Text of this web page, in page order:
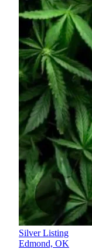
Silver Listing
Edmond, OK